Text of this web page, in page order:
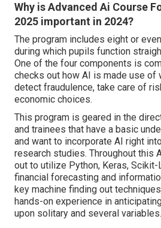
Why is Advanced Ai Course
2025 important in 2024?
The program includes eight or
during which pupils function
One of the four components is
checks out how AI is made use of
detect fraudulence, take care of
economic choices.
This program is geared in the
and trainees that have a basic
and want to incorporate AI right
research studies. Throughout this
out to utilize Python, Keras, Scikit-
financial forecasting and
key machine finding out
hands-on experience in
upon solitary and several variables.